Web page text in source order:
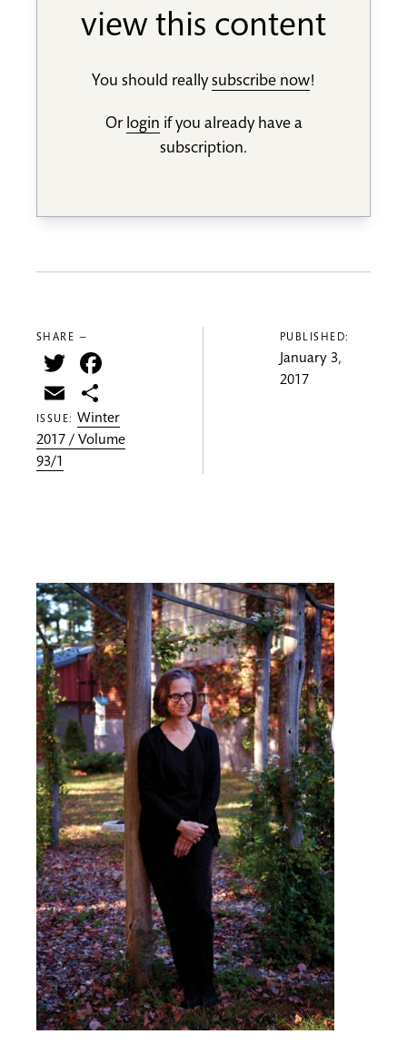
view this content
You should reallysubscribe now!
Or login if you already have a
subscription.
SHARE —
Twitter
Email
ISSUE: Winter
2017 / Volume
93/1
PUBLISHED:
January 3,
2017